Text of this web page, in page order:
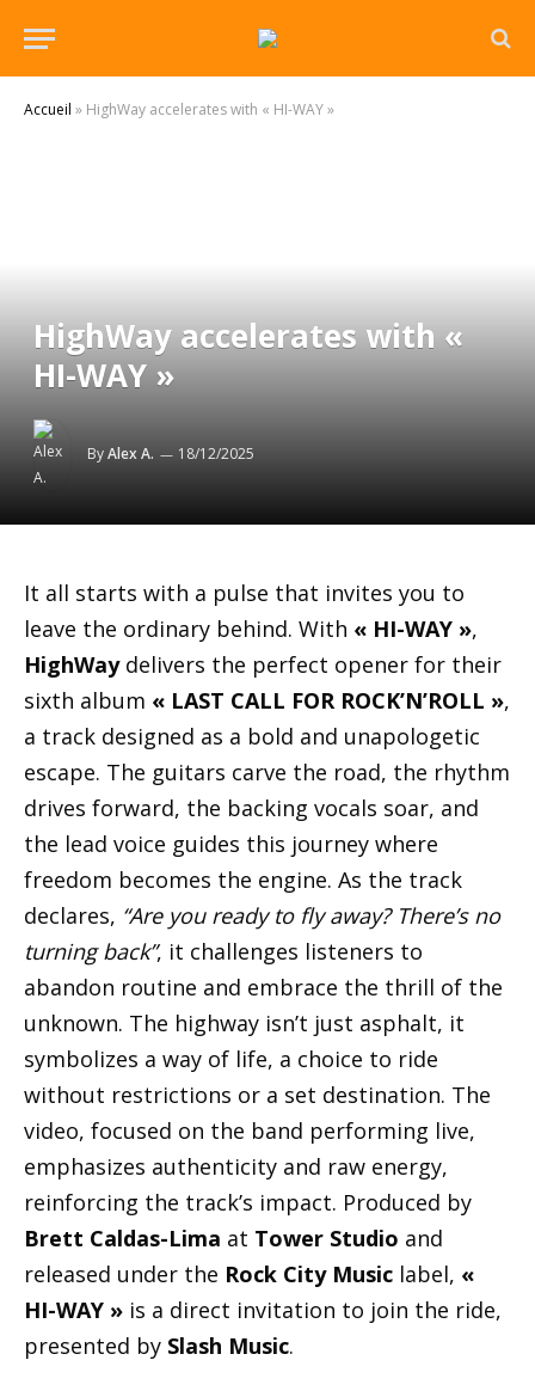
Accueil » HighWay accelerates with « HI-WAY »
HighWay accelerates with «
HI-WAY »
ByAlex A. 18/12/2025
It all starts with a pulse that invites you to
leave the ordinary behind. With « HI-WAY »,
HighWaydelivers the perfect opener for their
sixth album « LAST CALL FOR ROCK’N’ROLL »,
a track designed as a bold and unapologetic
escape. The guitars carve the road, the rhythm
drives forward, the backing vocals soar, and
the lead voice guides this journey where
freedom becomes the engine. As the track
declares, “Are you ready to fly away? There’s no
turning back”, it challenges listeners to
abandon routine and embrace the thrill of the
unknown. The highway isn’t just asphalt, it
symbolizes a way of life, a choice to ride
without restrictions or a set destination. The
video, focused on the band performing live,
emphasizes authenticity and raw energy,
reinforcing the track’s impact. Produced by
Brett Caldas-Lima at Tower Studio and
released under the Rock City Music label, «
HI-WAY » is a direct invitation to join the ride,
presented by Slash Music.